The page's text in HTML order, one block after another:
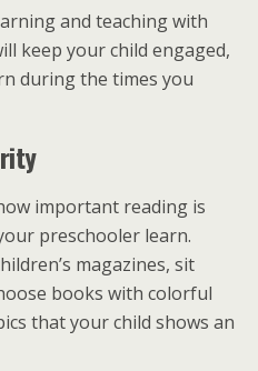
and teaching with
keep your child engaged,
during the times you
important reading is
preschooler learn.
magazines, sit
books with colorful
that your child shows an